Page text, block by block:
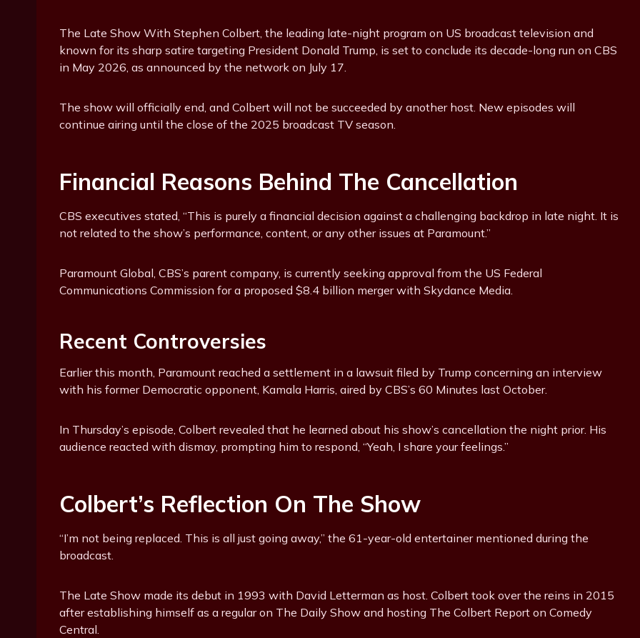
The Late Show With Stephen Colbert, the leading late-night program on US broadcast television and
known for its sharp satire targeting President Donald Trump, is set to conclude its decade-long run on CBS
in May 2026, as announced by the network on July 17.
The show will officially end, and Colbert will not be succeeded by another host. New episodes will
continue airing until the close of the 2025 broadcast TV season.
Financial Reasons Behind The Cancellation
CBS executives stated, “This is purely a financial decision against a challenging backdrop in late night. It is
not related to the show’s performance, content, or any other issues at Paramount.”
Paramount Global, CBS’s parent company, is currently seeking approval from the US Federal
Communications Commission for a proposed $8.4 billion merger with Skydance Media.
Recent Controversies
Earlier this month, Paramount reached a settlement in a lawsuit filed by Trump concerning an interview
with his former Democratic opponent, Kamala Harris, aired by CBS’s 60 Minutes last October.
In Thursday’s episode, Colbert revealed that he learned about his show’s cancellation the night prior. His
audience reacted with dismay, prompting him to respond, “Yeah, I share your feelings.”
Colbert’s Reflection On The Show
“I’m not being replaced. This is all just going away,” the 61-year-old entertainer mentioned during the
broadcast.
The Late Show made its debut in 1993 with David Letterman as host. Colbert took over the reins in 2015
after establishing himself as a regular on The Daily Show and hosting The Colbert Report on Comedy
Central.